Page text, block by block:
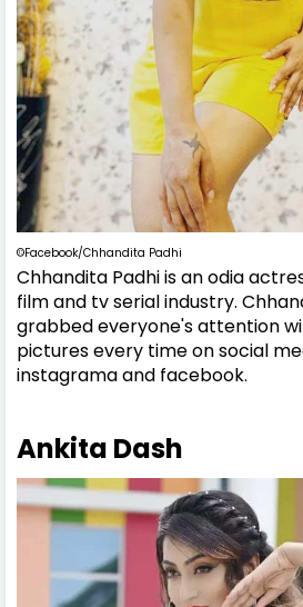
©Facebook/Chhandita Padhi
Chhandita Padhi is an odia
film and tv serial industry.
grabbed everyone's attention
pictures every time on social
instagrama and facebook.
Ankita Dash